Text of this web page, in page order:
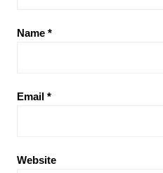
Name *
Email *
Website